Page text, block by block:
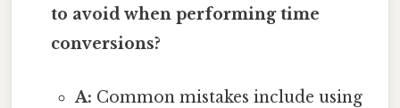
to avoid when performing time
conversions?
A: Common mistakes include using